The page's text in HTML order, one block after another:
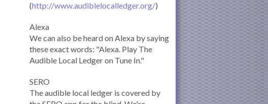
(http://www.audiblelocalledger.org/)
Alexa
We can also be heard on Alexa by saying
these exact words: "Alexa. Play The
Audible Local Ledger on Tune In."
SERO
The audible local ledger is covered by